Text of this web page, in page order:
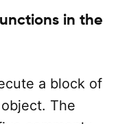
in the
a block of
The